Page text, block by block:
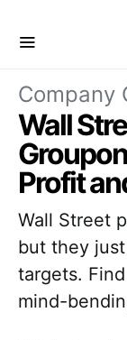
Company
Wall
Profit
Wall Street
but they
targets.
mind-